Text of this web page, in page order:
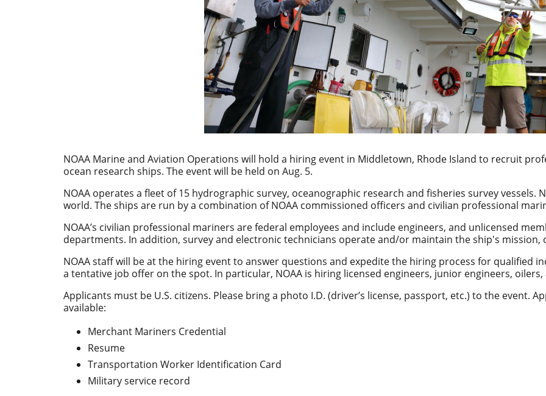
NOAA Marine and Aviation Operations will hold a hiring event in Middletown, Rhode Island to recruit
ocean research ships. The event will be held on Aug. 5.
NOAA operates a fleet of 15 hydrographic survey, oceanographic research and fisheries survey vessels.
world. The ships are run by a combination of NOAA commissioned officers and civilian professional
NOAA’s civilian professional mariners are federal employees and include engineers, and unlicensed
departments. In addition, survey and electronic technicians operate and/or maintain the ship's
NOAA staff will be at the hiring event to answer questions and expedite the hiring process for qualified
a tentative job offer on the spot. In particular, NOAA is hiring licensed engineers, junior engineers,
Applicants must be U.S. citizens. Please bring a photo I.D. (driver’s license, passport, etc.) to the event.
available:
Merchant Mariners Credential
Resume
Transportation Worker Identification Card
Military service record